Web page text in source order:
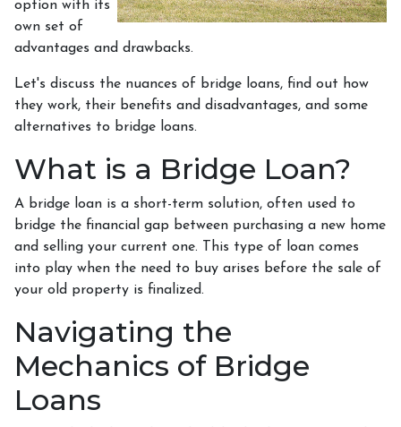
option with its
own set of
advantages and drawbacks.
Let's discuss the nuances of bridge loans, find out how
they work, their benefits and disadvantages, and some
alternatives to bridge loans.
What is a Bridge Loan?
A bridge loan is a short-term solution, often used to
bridge the financial gap between purchasing a new home
and selling your current one. This type of loan comes
into play when the need to buy arises before the sale of
your old property is finalized.
Navigating the
Mechanics of Bridge
Loans